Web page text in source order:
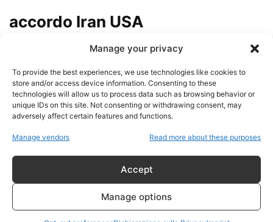
Manage your privacy
To provide the best experiences, we use technologies like cookies to
store and/or access device information. Consenting to these
technologies will allow us to process data such as browsing behavior or
unique IDs on this site. Not consenting or withdrawing consent, may
adversely affect certain features and functions.
Manage vendors Read more about these purposes
Accept
Manage options
accordo Iran USA
IRAN, LA VERITÀ CHE LA
RACCONTA: IL POTERE
POLITICO...
admin - 7 Agosto 2026
HUCKABEE, ISRAELE E
L’ACCORDO TRUMP-IRAN:
QUANDO LA FEDE DIVENTA LINEA
admin - 16 Giugno 2026